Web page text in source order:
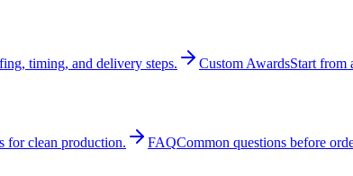
timing, and delivery steps. Custom AwardsStart from
for clean production. FAQCommon questions before